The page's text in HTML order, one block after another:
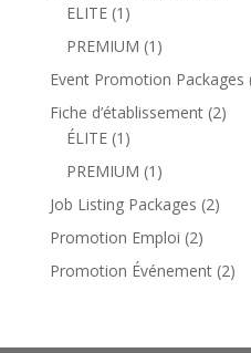
ELITE 1 1
product
PREMIUM 1 1
product
Event Promotion Packages
Fiche d’établissement 22
ÉLITE 1 1
product
PREMIUM 1 1
product
Job Listing Packages 22
Promotion Emploi 22
products
Promotion Événement 22